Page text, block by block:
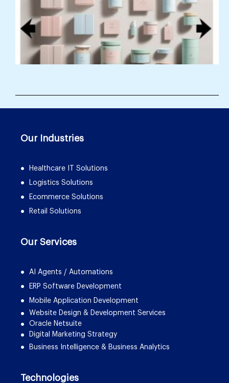
Our Industries
Healthcare IT Solutions
Logistics Solutions
Ecommerce Solutions
Retail Solutions
Our Services
AI Agents / Automations
ERP Software Development
Mobile Application Development
Website Design & Development Services
Oracle Netsuite
Digital Marketing Strategy
Business Intelligence & Business Analytics
Technologies